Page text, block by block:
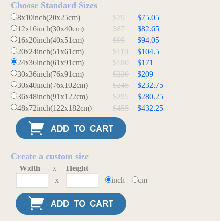
Choose Standard Sizes
8x10inch(20x25cm) $79
$75.05
12x16inch(30x40cm)
$87
$82.65
16x20inch(40x51cm)
$99
$94.05
20x24inch(51x61cm)
$110
$104.5
24x36inch(61x91cm)
$180
$171
30x36inch(76x91cm)
$220
$209
30x40inch(76x102cm)
$245
$232.75
36x48inch(91x122cm)
$295
$280.25
48x72inch(122x182cm)
$455 $432.25
Create a custom size
Width x
Height
x
inch cm